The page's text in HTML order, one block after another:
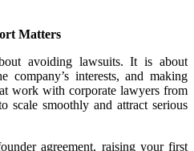
Matters
avoiding lawsuits. It is about
company’s interests, and making
work with corporate lawyers from
scale smoothly and attract serious
agreement, raising your first